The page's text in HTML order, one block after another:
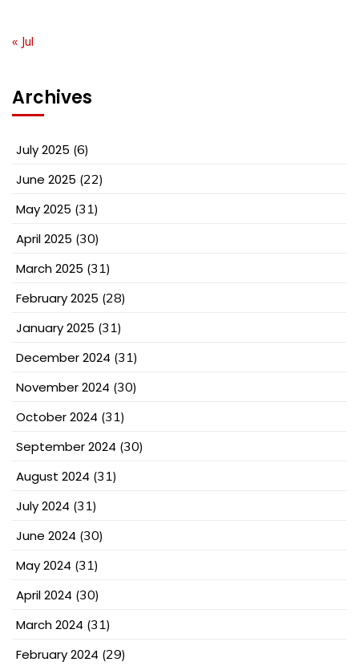
« Jul
Archives
July 2025 (6)
June 2025 (22)
May 2025 (31)
April 2025 (30)
March 2025 (31)
February 2025 (28)
January 2025 (31)
December 2024 (31)
November 2024 (30)
October 2024 (31)
September 2024 (30)
August 2024 (31)
July 2024 (31)
June 2024 (30)
May 2024 (31)
April 2024 (30)
March 2024 (31)
February 2024 (29)